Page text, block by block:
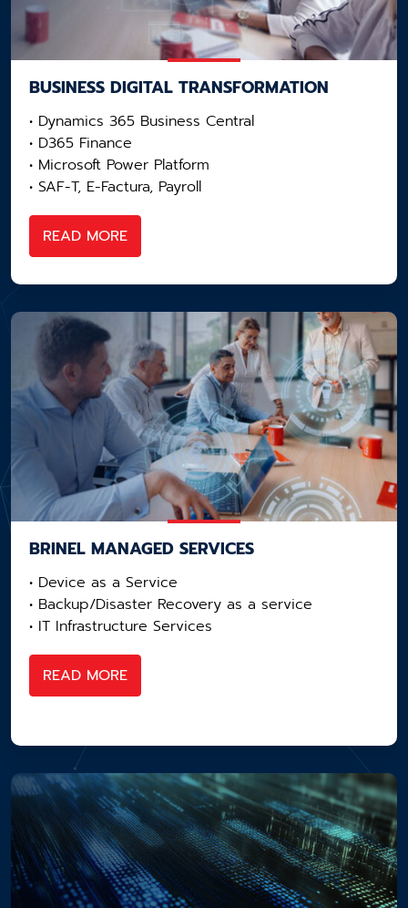
BUSINESS DIGITAL​ TRANSFORMATION
• Dynamics 365 Business Central
• D365 Finance
• Microsoft Power Platform
• SAF-T, E-Factura, Payroll
READ MORE
BRINEL MANAGED SERVICES
• Device as a Service​
• Backup/Disaster Recovery as a service​
• IT Infrastructure Services
READ MORE